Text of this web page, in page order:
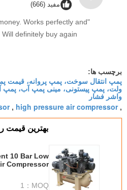
مفید (666)
Works perfectly and
definitely buy again."
برچسب ها:
ولت، پمپ پیستونی، مینی پمپ آب،
واشر فشار
,
high pressure air compressor
,
بهترين قيمت
10 Bar Low
Compressor
MOQ：
1